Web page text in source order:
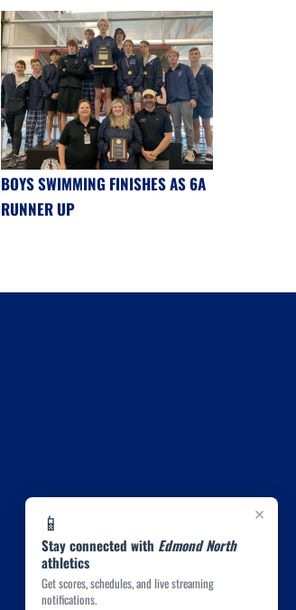
×
📱
Stay connected with Edmond North
athletics
Get scores, schedules, and live streaming
notifications.
BOYS SWIMMING FINISHES AS 6A
RUNNER UP